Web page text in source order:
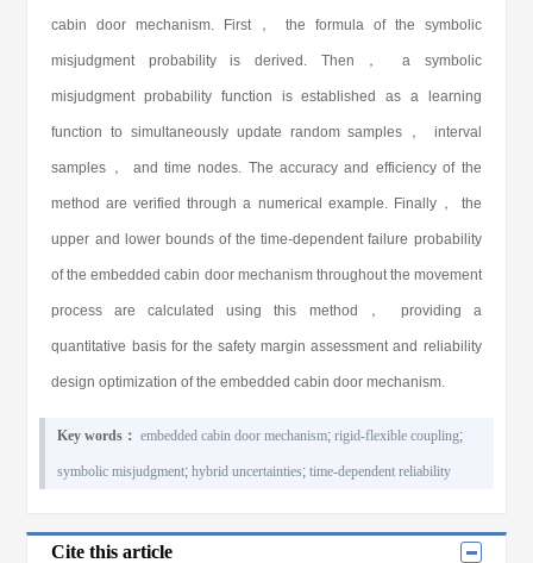
cabin door mechanism. First， the formula of the symbolic
misjudgment probability is derived. Then， a symbolic
misjudgment probability function is established as a learning
function to simultaneously update random samples， interval
samples， and time nodes. The accuracy and efficiency of the
method are verified through a numerical example. Finally， the
upper and lower bounds of the time-dependent failure probability
of the embedded cabin door mechanism throughout the movement
process are calculated using this method， providing a
quantitative basis for the safety margin assessment and reliability
design optimization of the embedded cabin door mechanism.
Key words： embedded cabin door mechanism;rigid-flexible coupling;
symbolic misjudgment;hybrid uncertainties;time-dependent reliability
Cite this article